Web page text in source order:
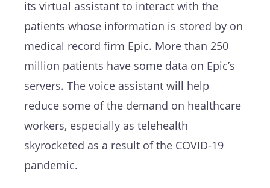
its virtual assistant to interact with the
patients whose information is stored by on
medical record firm Epic. More than 250
million patients have some data on Epic’s
servers. The voice assistant will help
reduce some of the demand on healthcare
workers, especially as telehealth
skyrocketed as a result of the COVID-19
pandemic.